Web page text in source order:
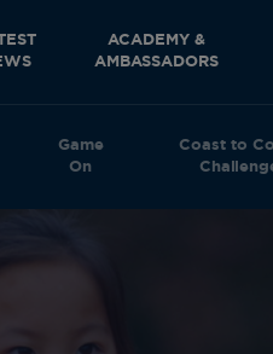
Game
On
Coast to
ACADEMY &
AMBASSADORS